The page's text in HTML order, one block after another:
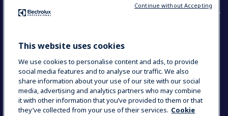
COUNTRY AND LANGUAGE
Data Privacy Statement
Cookie Policy
Terms & Conditions
This website uses cookies
We use cookies to personalise content and ads, to provide
social media features and to analyse our traffic. We also
share information about your use of our site with our social
media, advertising and analytics partners who may combine
it with other information that you’ve provided to them or that
they’ve collected from your use of their services. Cookie
Continue without Accepting